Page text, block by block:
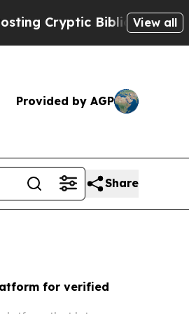
Messages on Social
View all
Provided by AGP
Share
for verified